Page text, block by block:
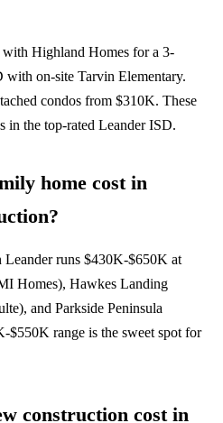
with Highland Homes for a 3-
with on-site Tarvin Elementary.
condos from $310K. These
in the top-rated Leander ISD.
home cost in
runs $430K-$650K at
Homes), Hawkes Landing
and Parkside Peninsula
range is the sweet spot for
construction cost in